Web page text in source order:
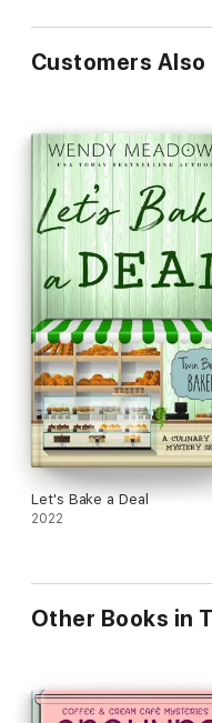
Customers Also
Let's Bake a Deal
2022
Other Books in